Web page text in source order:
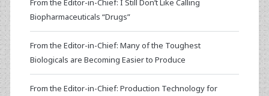
From the Editor-in-Chief: I Still Don’t Like Calling
Biopharmaceuticals “Drugs”
From the Editor-in-Chief: Many of the Toughest
Biologicals are Becoming Easier to Produce
From the Editor-in-Chief: Production Technology for